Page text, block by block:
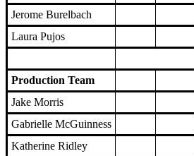
Jerome Burelbach
Laura Pujos
Production Team
Jake Morris
Gabrielle McGuinness
Katherine Ridley